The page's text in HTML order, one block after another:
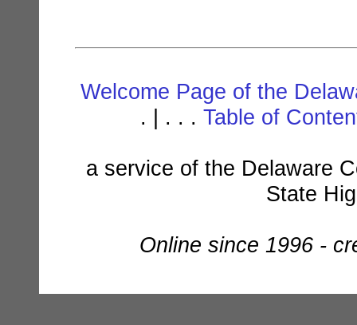
Welcome Page of the
. | . . . Table of
a service of the Delaware
State
Online since 1996 -